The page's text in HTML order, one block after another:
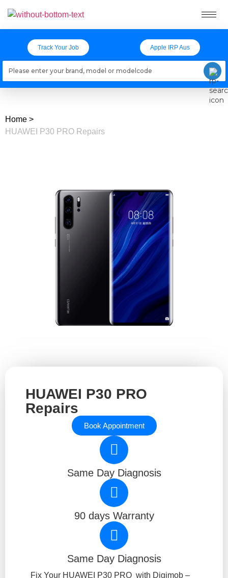
Track Your Job Apple IRP Aus
Home >
HUAWEI P30 PRO Repairs
HUAWEI P30 PRO
Repairs
Book Appointment
Same Day Diagnosis
90 days Warranty
Same Day Diagnosis
Fix Your HUAWEI P30 PRO with Digimob –